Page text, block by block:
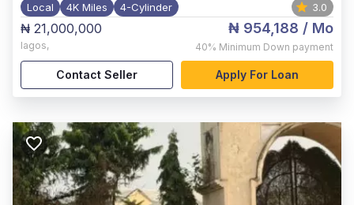
Local 4K Miles 4-Cylinder 3.0
₦ 21,000,000
lagos,
₦ 954,188 / Mo
40% Minimum Down payment
Contact Seller Apply For Loan